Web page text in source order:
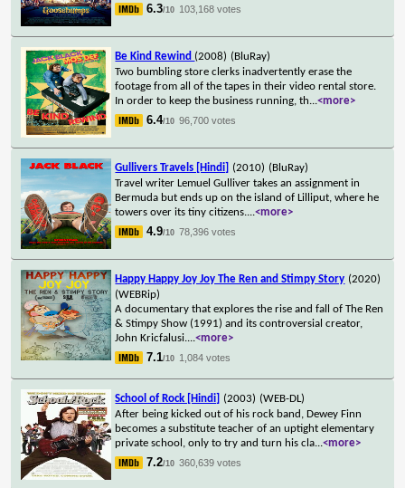
6.3/10 103,168 votes
Be Kind Rewind (2008) (BluRay)
Two bumbling store clerks inadvertently erase the
footage from all of the tapes in their video rental store.
In order to keep the business running, th...<more>
6.4/10 96,700 votes
Gullivers Travels [Hindi] (2010) (BluRay)
Travel writer Lemuel Gulliver takes an assignment in
Bermuda but ends up on the island of Lilliput, where he
towers over its tiny citizens....<more>
4.9/10 78,396 votes
Happy Happy Joy Joy The Ren and Stimpy Story (2020)
(WEBRip)
A documentary that explores the rise and fall of The Ren
& Stimpy Show (1991) and its controversial creator,
John Kricfalusi....<more>
7.1/10 1,084 votes
School of Rock [Hindi] (2003) (WEB-DL)
After being kicked out of his rock band, Dewey Finn
becomes a substitute teacher of an uptight elementary
private school, only to try and turn his cla...<more>
7.2/10 360,639 votes